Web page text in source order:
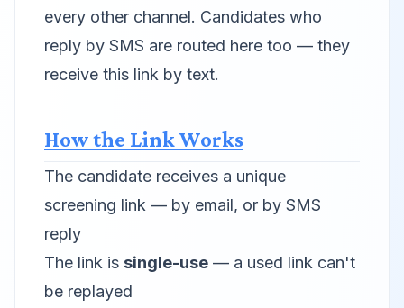
every other channel. Candidates who
reply by SMS are routed here too — they
receive this link by text.
How the Link Works
The candidate receives a unique
screening link — by email, or by SMS
reply
The link is single-use — a used link can't
be replayed